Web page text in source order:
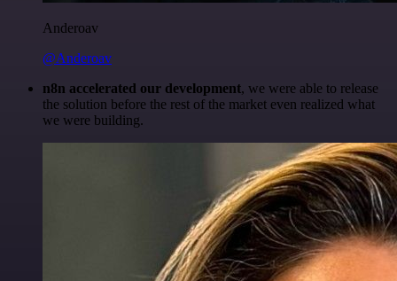
Anderoav
@Anderoav
n8n accelerated our development, we were able to release
the solution before the rest of the market even realized what
we were building.